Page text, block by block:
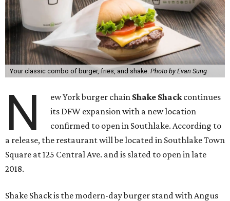
Your classic combo of burger, fries, and shake. Photo by Evan Sung
N ew York burger chain Shake Shackcontinues
its DFW expansion with a new location
confirmed to open in Southlake. According to
a release, the restaurant will be located in Southlake Town
Square at 125 Central Ave. and is slated to open in late
2018.
Shake Shack is the modern-day burger stand with Angus